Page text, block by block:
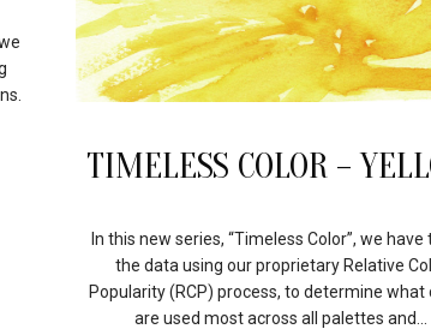
TIMELESS COLOR –
In this new series, “Timeless Color”, we have
the data using our proprietary Relative
Popularity (RCP) process, to determine what
are used most across all palettes and...